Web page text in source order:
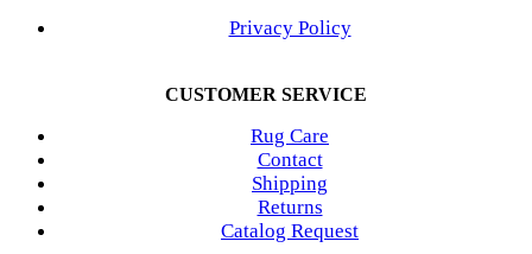
Privacy Policy
CUSTOMER SERVICE
Rug Care
Contact
Shipping
Returns
Catalog Request